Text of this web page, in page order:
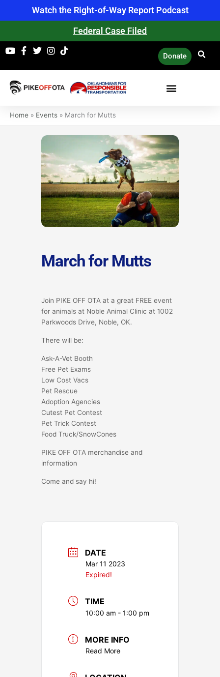
Watch the Right-of-Way Report Podcast
Federal Case Filed
Donate
Home » Events » March for Mutts
March for Mutts
Join PIKE OFF OTA at a great FREE event
for animals at Noble Animal Clinic at 1002
Parkwoods Drive, Noble, OK.
There will be:
Ask-A-Vet Booth
Free Pet Exams
Low Cost Vacs
Pet Rescue
Adoption Agencies
Cutest Pet Contest
Pet Trick Contest
Food Truck/SnowCones
PIKE OFF OTA merchandise and
information
Come and say hi!
DATE
Mar 11 2023
Expired!
TIME
10:00 am - 1:00 pm
MORE INFO
Read More